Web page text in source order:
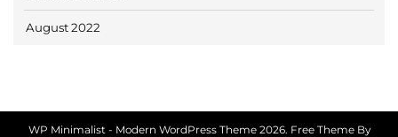
August 2022
WP Minimalist - Modern WordPress Theme 2026. Free Theme By